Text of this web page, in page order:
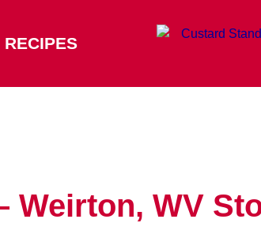
RECIPES
Weirton, WV